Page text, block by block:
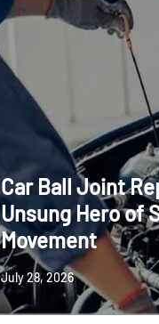
Car Ball Joint
Unsung Hero of
Movement
July 28, 2026